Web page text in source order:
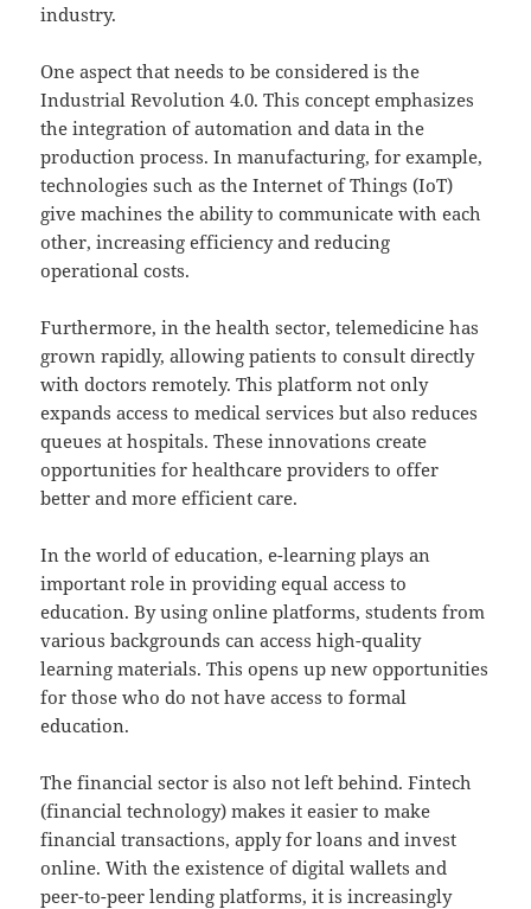
industry.
One aspect that needs to be considered is the
Industrial Revolution 4.0. This concept emphasizes
the integration of automation and data in the
production process. In manufacturing, for example,
technologies such as the Internet of Things (IoT)
give machines the ability to communicate with each
other, increasing efficiency and reducing
operational costs.
Furthermore, in the health sector, telemedicine has
grown rapidly, allowing patients to consult directly
with doctors remotely. This platform not only
expands access to medical services but also reduces
queues at hospitals. These innovations create
opportunities for healthcare providers to offer
better and more efficient care.
In the world of education, e-learning plays an
important role in providing equal access to
education. By using online platforms, students from
various backgrounds can access high-quality
learning materials. This opens up new opportunities
for those who do not have access to formal
education.
The financial sector is also not left behind. Fintech
(financial technology) makes it easier to make
financial transactions, apply for loans and invest
online. With the existence of digital wallets and
peer-to-peer lending platforms, it is increasingly